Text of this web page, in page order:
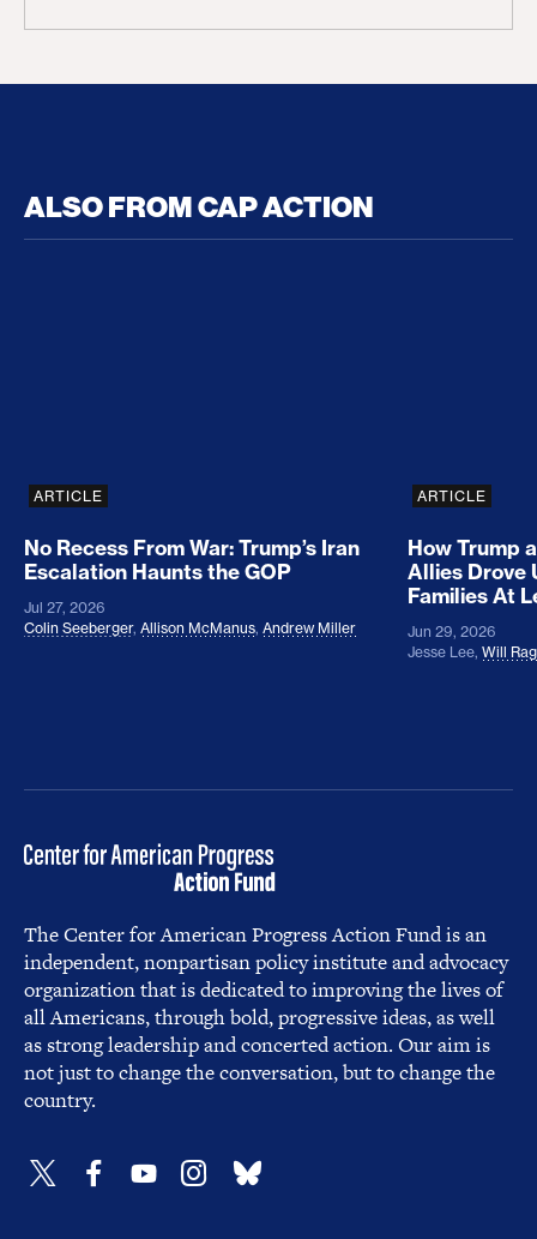
ALSO FROM CAP ACTION
ARTICLE
No Recess From War: Trump’s Iran
Escalation Haunts the GOP
Jul 27, 2026
Colin Seeberger, Allison McManus, Andrew Miller
ARTICLE
How Trump
Allies Drove
Families At
Jun 29, 2026
Jesse Lee, Will
The Center for American Progress Action Fund is an
independent, nonpartisan policy institute and advocacy
organization that is dedicated to improving the lives of
all Americans, through bold, progressive ideas, as well
as strong leadership and concerted action. Our aim is
not just to change the conversation, but to change the
country.